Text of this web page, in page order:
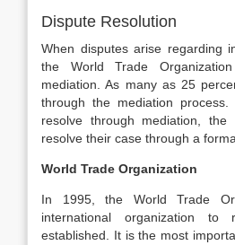
Dispute Resolution
When disputes arise regarding
the World Trade
mediation. As many as 25
through the mediation
resolve through mediation, the
resolve their case through a
World Trade Organization
In 1995, the World Trade
international organization to
established. It is the most